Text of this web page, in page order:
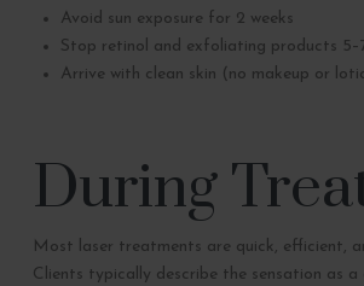
Avoid sun exposure for 2 weeks
Stop retinol and exfoliating products
Arrive with clean skin (no makeup or
During
Most laser treatments are quick, efficient,
Clients typically describe the sensation as